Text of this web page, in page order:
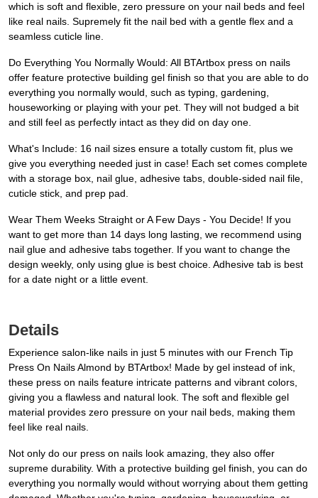
which is soft and flexible, zero pressure on your nail beds and feel
like real nails. Supremely fit the nail bed with a gentle flex and a
seamless cuticle line.
Do Everything You Normally Would: All BTArtbox press on nails
offer feature protective building gel finish so that you are able to do
everything you normally would, such as typing, gardening,
houseworking or playing with your pet. They will not budged a bit
and still feel as perfectly intact as they did on day one.
What's Include: 16 nail sizes ensure a totally custom fit, plus we
give you everything needed just in case! Each set comes complete
with a storage box, nail glue, adhesive tabs, double-sided nail file,
cuticle stick, and prep pad.
Wear Them Weeks Straight or A Few Days - You Decide! If you
want to get more than 14 days long lasting, we recommend using
nail glue and adhesive tabs together. If you want to change the
design weekly, only using glue is best choice. Adhesive tab is best
for a date night or a little event.
Details
Experience salon-like nails in just 5 minutes with our French Tip
Press On Nails Almond by BTArtbox! Made by gel instead of ink,
these press on nails feature intricate patterns and vibrant colors,
giving you a flawless and natural look. The soft and flexible gel
material provides zero pressure on your nail beds, making them
feel like real nails.
Not only do our press on nails look amazing, they also offer
supreme durability. With a protective building gel finish, you can do
everything you normally would without worrying about them getting